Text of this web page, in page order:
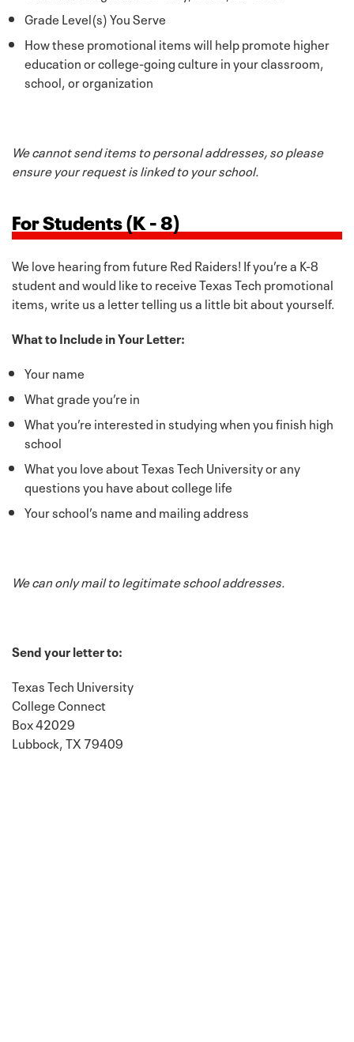
Grade Level(s) You Serve
How these promotional items will help promote higher
education or college-going culture in your classroom,
school, or organization
We cannot send items to personal addresses, so please
ensure your request is linked to your school.
For Students (K - 8)
We love hearing from future Red Raiders! If you’re a K-8
student and would like to receive Texas Tech promotional
items, write us a letter telling us a little bit about yourself.
What to Include in Your Letter:
Your name
What grade you’re in
What you’re interested in studying when you finish high
school
What you love about Texas Tech University or any
questions you have about college life
Your school’s name and mailing address
We can only mail to legitimate school addresses.
Send your letter to:
Texas Tech University
College Connect
Box 42029
Lubbock, TX 79409